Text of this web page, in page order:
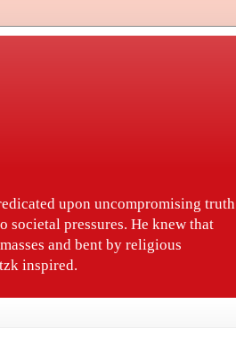
upon uncompromising truth
societal pressures. He knew that
and bent by religious
inspired.